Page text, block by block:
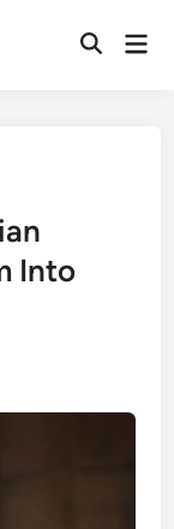
Open
Into